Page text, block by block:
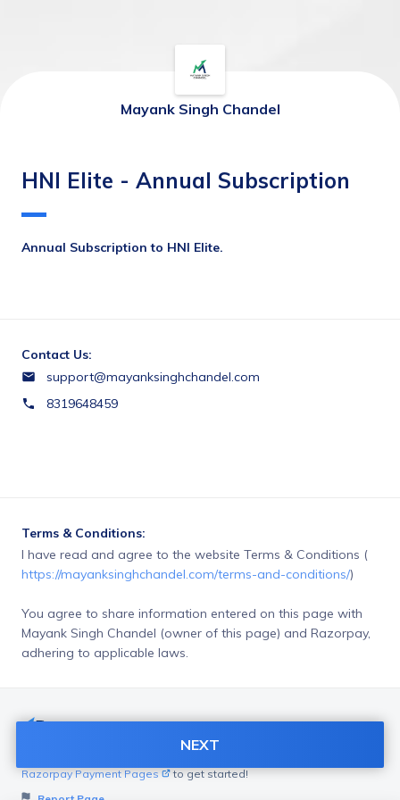
Mayank Singh Chandel
HNI Elite - Annual Subscription
Annual Subscription to HNI Elite.
Contact Us:
support@mayanksinghchandel.com
8319648459
Terms & Conditions:
https://mayanksinghchandel.com/terms-and-conditions/)
You agree to share information entered on this page with
Mayank Singh Chandel (owner of this page) and Razorpay,
adhering to applicable laws.
Razorpay Payment Pages
to get started!
NEXT